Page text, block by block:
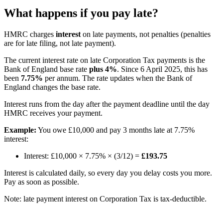
What happens if you pay late?
HMRC charges interest on late payments, not penalties (penalties
are for late filing, not late payment).
The current interest rate on late Corporation Tax payments is the
Bank of England base rate plus 4%. Since 6 April 2025, this has
been 7.75% per annum. The rate updates when the Bank of
England changes the base rate.
Interest runs from the day after the payment deadline until the day
HMRC receives your payment.
Example: You owe £10,000 and pay 3 months late at 7.75%
interest:
Interest: £10,000 × 7.75% × (3/12) = £193.75
Interest is calculated daily, so every day you delay costs you more.
Pay as soon as possible.
Note: late payment interest on Corporation Tax is tax-deductible.